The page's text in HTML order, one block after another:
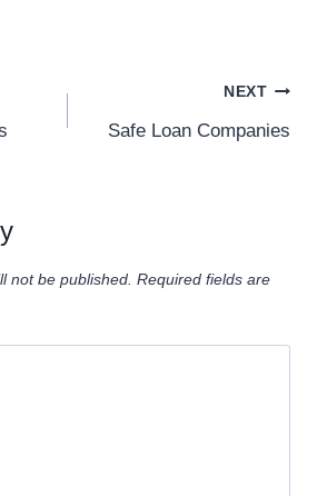
NEXT
Safe Loan Companies
not be published. Required fields are